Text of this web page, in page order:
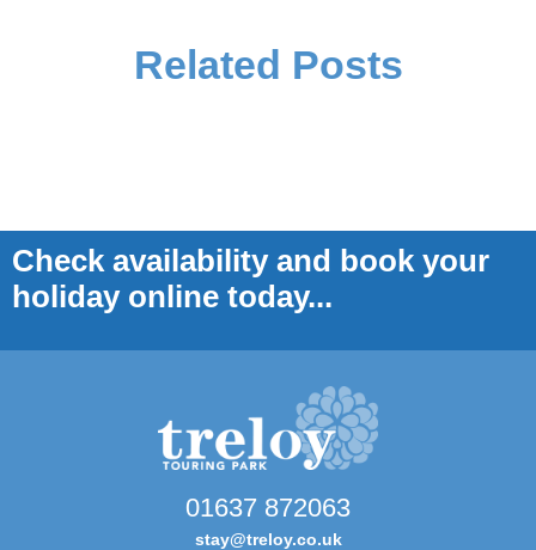
Related Posts
Check availability and book your
holiday online today...
01637 872063
stay@treloy.co.uk